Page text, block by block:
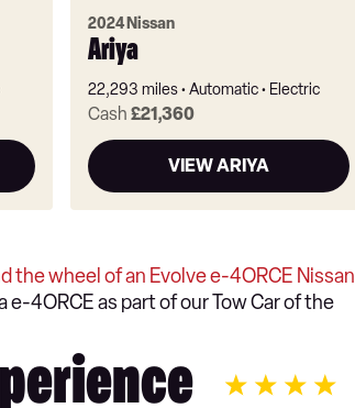
2024 Nissan
Ariya
22,293 miles Automatic Electric
Cash£21,360
VIEW ARIYA
the wheel of an Evolve e-4ORCE Nissan
4ORCE as part of our Tow Car of the